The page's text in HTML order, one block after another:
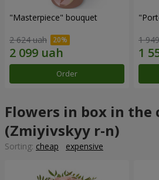
"Masterpiece" bouquet
2 624 uah
Order
1
Flowers in box in the
(Zmiyivskyy r-n)
Sorting: cheap expensive